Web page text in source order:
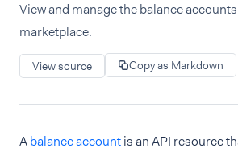
View and manage the balance
marketplace.
View source Copy as Markdown
Abalance accountis an API resource